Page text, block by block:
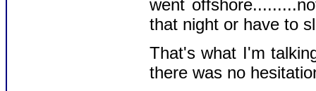
went
that night or have to
That's what I'm
there was no